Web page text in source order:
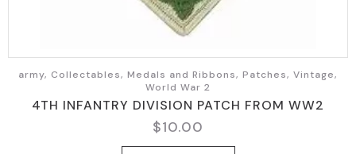
army, Collectables, Medals and Ribbons, Patches, Vintage,
World War 2
4TH INFANTRY DIVISION PATCH FROM WW2
$10.00